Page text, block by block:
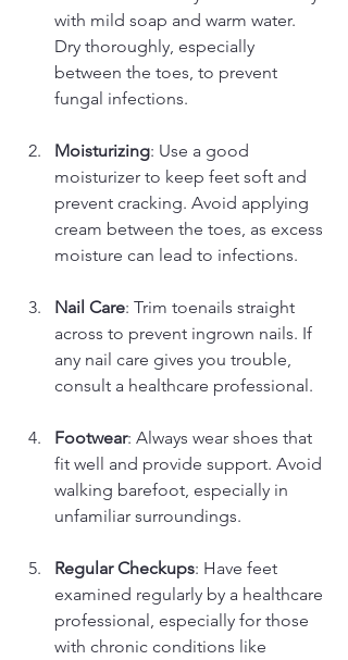
with mild soap and warm water.
Dry thoroughly, especially
between the toes, to prevent
fungal infections.
Moisturizing: Use a good
moisturizer to keep feet soft and
prevent cracking. Avoid applying
cream between the toes, as excess
moisture can lead to infections.
Nail Care: Trim toenails straight
across to prevent ingrown nails. If
any nail care gives you trouble,
consult a healthcare professional.
Footwear: Always wear shoes that
fit well and provide support. Avoid
walking barefoot, especially in
unfamiliar surroundings.
Regular Checkups: Have feet
examined regularly by a healthcare
professional, especially for those
with chronic conditions like